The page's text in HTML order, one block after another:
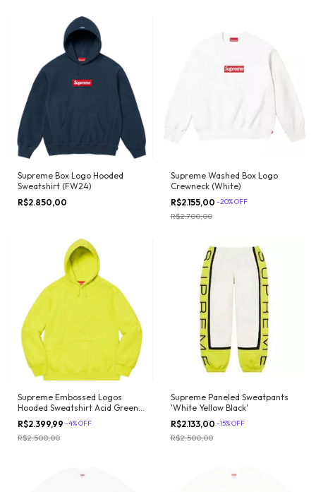
Supreme Box Logo Hooded
Sweatshirt (FW24)
R$2.850,00
Supreme Washed Box Logo
Crewneck (White)
R$2.155,00 -20%OFF
R$2.700,00
Supreme Embossed Logos
Hooded Sweatshirt Acid Green
(SS21)
R$2.399,99 -4%OFF
R$2.500,00
Supreme Paneled Sweatpants
'White Yellow Black'
R$2.133,00 -15%OFF
R$2.500,00